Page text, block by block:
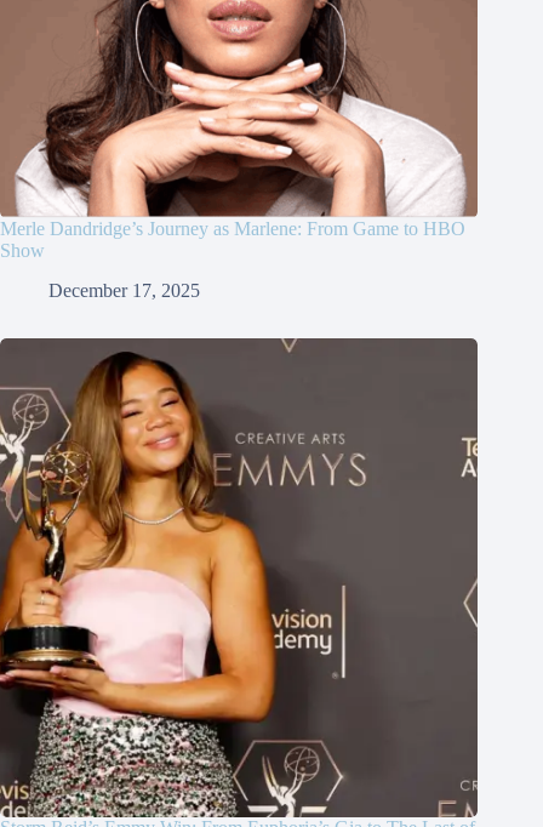
Merle Dandridge’s Journey as Marlene: From Game to HBO
Show
December 17, 2025